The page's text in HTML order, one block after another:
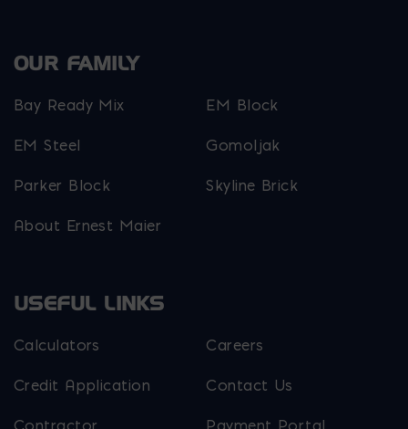
OUR FAMILY
Bay Ready Mix EM Block
EM Steel Gomoljak
Parker Block Skyline Brick
About Ernest Maier
USEFUL LINKS
Calculators Careers
Credit Application Contact Us